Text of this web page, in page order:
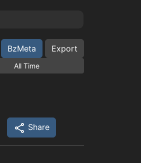
BzMeta Export
All Time
Share